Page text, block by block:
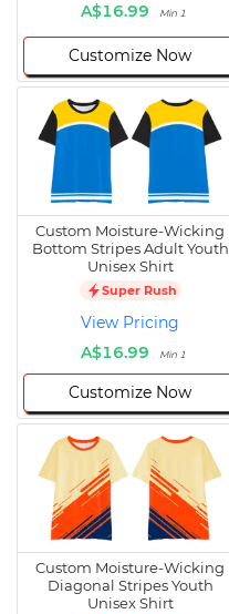
A$16.99
Min 1
Customize Now
Custom Moisture-Wicking
Bottom Stripes Adult Youth
Unisex Shirt
Super Rush
View Pricing
A$16.99
Min 1
Customize Now
Custom Moisture-Wicking
Diagonal Stripes Youth
Unisex Shirt